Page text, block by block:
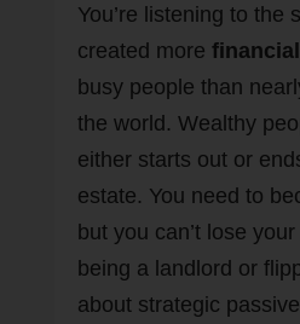
You’re listening to the
created more
busy people than
the world. Wealthy
either starts out or
estate. You need to
but you can’t lose
being a landlord or
about strategic passive